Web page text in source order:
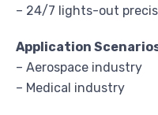
– 24/7 lights-out
Application
– Aerospace industry
– Medical industry